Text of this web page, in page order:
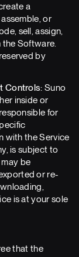
a
or
sell, assign,
the Software.
by
Controls: Suno
inside or
for
with the Service
is subject to
be
or re-
is at your sole
that the